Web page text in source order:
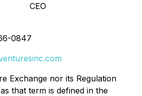
CEO
0847
Exchange nor its Regulation
that term is defined in the